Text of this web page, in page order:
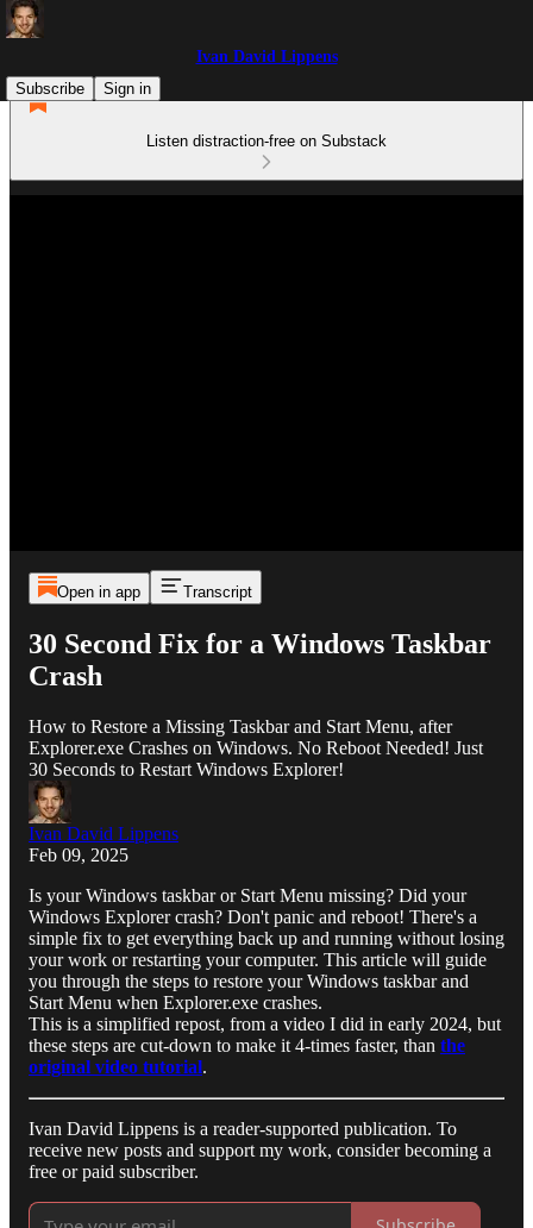
Ivan David Lippens
Subscribe
Sign in
Listen distraction-free on Substack
Open in app Transcript
30 Second Fix for a Windows Taskbar
Crash
How to Restore a Missing Taskbar and Start Menu, after
Explorer.exe Crashes on Windows. No Reboot Needed! Just
30 Seconds to Restart Windows Explorer!
Ivan David Lippens
Feb 09, 2025
Is your Windows taskbar or Start Menu missing? Did your
Windows Explorer crash? Don't panic and reboot! There's a
simple fix to get everything back up and running without losing
your work or restarting your computer. This article will guide
you through the steps to restore your Windows taskbar and
Start Menu when Explorer.exe crashes.
This is a simplified repost, from a video I did in early 2024, but
these steps are cut-down to make it 4-times faster, than the
original video tutorial.
Ivan David Lippens is a reader-supported publication. To
receive new posts and support my work, consider becoming a
free or paid subscriber.